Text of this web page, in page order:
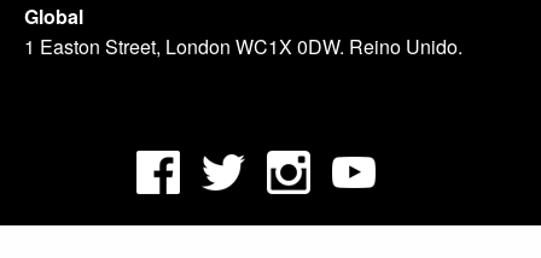
Global
1 Easton Street, London WC1X 0DW. Reino Unido.